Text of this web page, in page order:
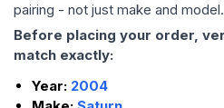
pairing - not just make and model.
Before placing your order,
match exactly:
Year: 2004